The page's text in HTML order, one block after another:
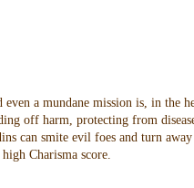
even a mundane mission is, in
off harm, protecting from
can smite evil foes and turn
Charisma score.